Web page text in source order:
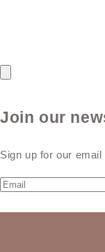
Join our
Sign up for our